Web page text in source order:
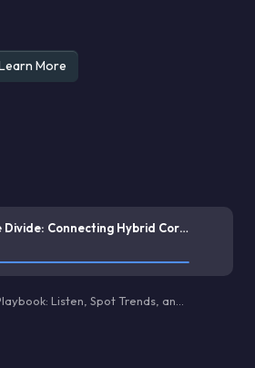
More
Bridging the Divide: Connecting Hybrid Corporate Staff and Deskless Frontline Workers